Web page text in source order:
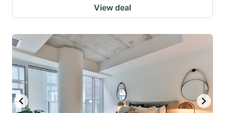
View deal